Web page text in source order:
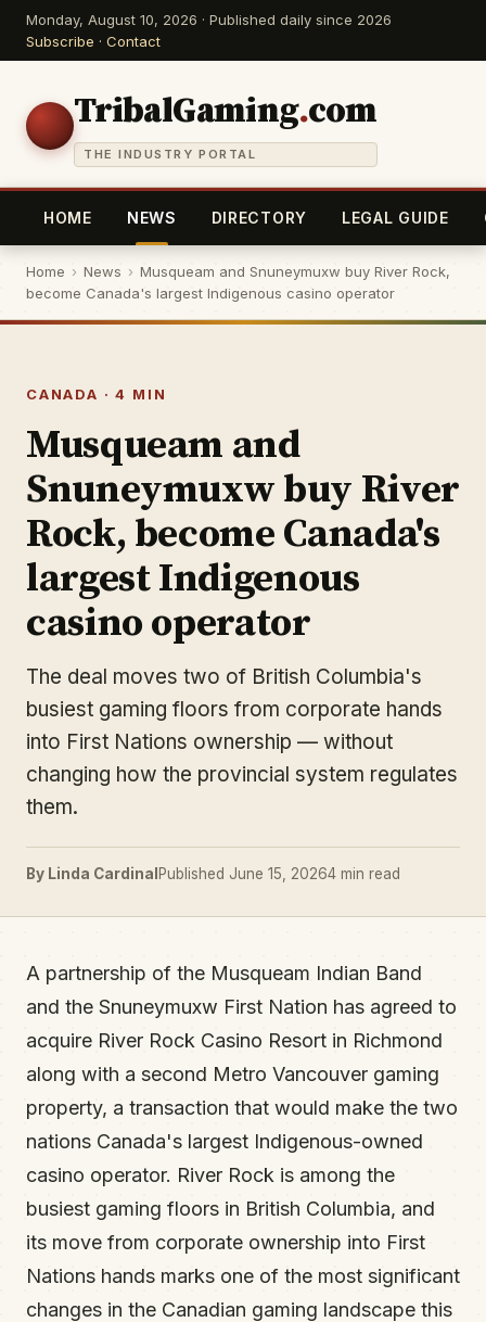
Monday, August 10, 2026 · Published daily since 2026
Subscribe · Contact
TribalGaming.com
THE INDUSTRY PORTAL
HOME NEWS DIRECTORY LEGAL GUIDE
Home › News › Musqueam and Snuneymuxw buy River Rock,
become Canada's largest Indigenous casino operator
CANADA · 4 MIN
Musqueam and
Snuneymuxw buy River
Rock, become Canada's
largest Indigenous
casino operator
The deal moves two of British Columbia's
busiest gaming floors from corporate hands
into First Nations ownership — without
changing how the provincial system regulates
them.
By Linda Cardinal Published June 15, 20264 min read
A partnership of the Musqueam Indian Band
and the Snuneymuxw First Nation has agreed to
acquire River Rock Casino Resort in Richmond
along with a second Metro Vancouver gaming
property, a transaction that would make the two
nations Canada's largest Indigenous-owned
casino operator. River Rock is among the
busiest gaming floors in British Columbia, and
its move from corporate ownership into First
Nations hands marks one of the most significant
changes in the Canadian gaming landscape this